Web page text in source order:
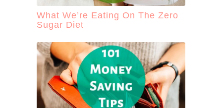
What We’re Eating On The Zero
Sugar Diet